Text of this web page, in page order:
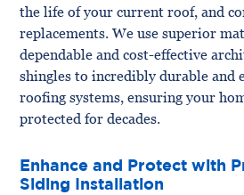
the life of your current roof, and
replacements. We use superior
dependable and cost-effective
shingles to incredibly durable and
roofing systems, ensuring your
protected for decades.
Enhance and Protect with
Siding Installation